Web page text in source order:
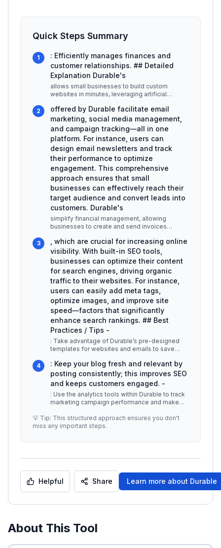
Quick Steps Summary
1
: Efficiently manages finances and
customer relationships. ## Detailed
Explanation Durable's
allows small businesses to build custom
websites in minutes, leveraging artificial
2
offered by Durable facilitate email
marketing, social media management,
and campaign tracking—all in one
platform. For instance, users can
design email newsletters and track
their performance to optimize
engagement. This comprehensive
approach ensures that small
businesses can effectively reach their
target audience and convert leads into
customers. Durable's
simplify financial management, allowing
businesses to create and send invoices
3
, which are crucial for increasing online
visibility. With built-in SEO tools,
businesses can optimize their content
for search engines, driving organic
traffic to their websites. For instance,
users can easily add meta tags,
optimize images, and improve site
speed—factors that significantly
enhance search rankings. ## Best
Practices / Tips -
: Take advantage of Durable’s pre-designed
templates for websites and emails to save
4
: Keep your blog fresh and relevant by
posting consistently; this improves SEO
and keeps customers engaged. -
: Use the analytics tools within Durable to track
marketing campaign performance and make
💡 Tip: This structured approach ensures you don't
miss any important steps.
Helpful Share Learn more about Durable
About This Tool